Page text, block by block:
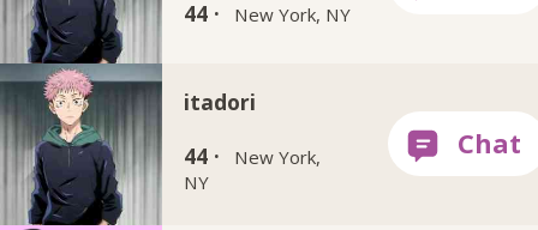
44 · New York, NY
itadori
44 ·
New York,
NY